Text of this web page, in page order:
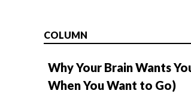
COLUMN
Why Your Brain Wants
When You Want to Go)